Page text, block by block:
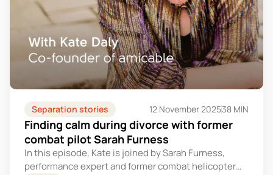
Separation stories 12 November 202538 MIN
Finding calm during divorce with former
combat pilot Sarah Furness
In this episode, Kate is joined by Sarah Furness,
performance expert and former combat helicopter